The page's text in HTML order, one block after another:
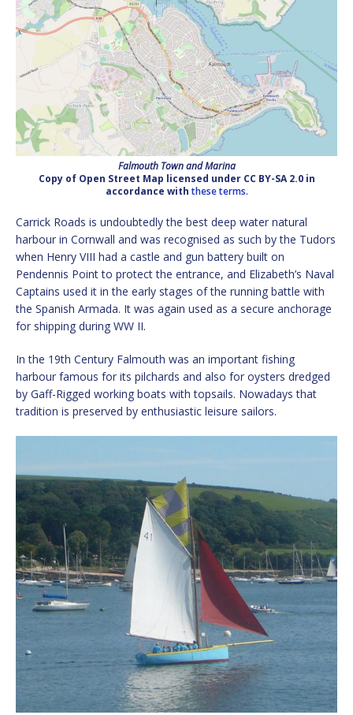
Falmouth Town and Marina
Copy of Open Street Map licensed under CC BY-SA 2.0 in
accordance withthese terms.
Carrick Roads is undoubtedly the best deep water natural
harbour in Cornwall and was recognised as such by the Tudors
when Henry VIII had a castle and gun battery built on
Pendennis Point to protect the entrance, and Elizabeth’s Naval
Captains used it in the early stages of the running battle with
the Spanish Armada. It was again used as a secure anchorage
for shipping during WW II.
In the 19th Century Falmouth was an important fishing
harbour famous for its pilchards and also for oysters dredged
by Gaff-Rigged working boats with topsails. Nowadays that
tradition is preserved by enthusiastic leisure sailors.